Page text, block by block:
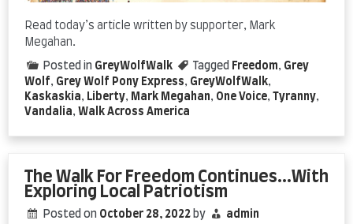
Read today’s article written by supporter, Mark
Megahan.
Posted in GreyWolfWalk Tagged Freedom, Grey
Wolf, Grey Wolf Pony Express, GreyWolfWalk,
Kaskaskia, Liberty, Mark Megahan, One Voice, Tyranny,
Vandalia, Walk Across America
The Walk For Freedom Continues…With
Exploring Local Patriotism
Posted on October 28, 2022 by admin